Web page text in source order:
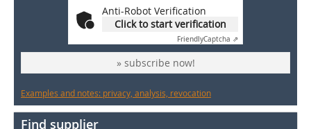
Anti-Robot Verification
Click to start verification
FriendlyCaptcha ⇗
» subscribe now!
Examples and notes: privacy, analysis, revocation
Find supplier